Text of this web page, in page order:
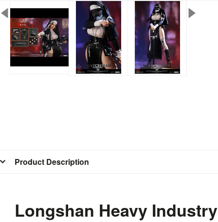
Product Description
Longshan Heavy